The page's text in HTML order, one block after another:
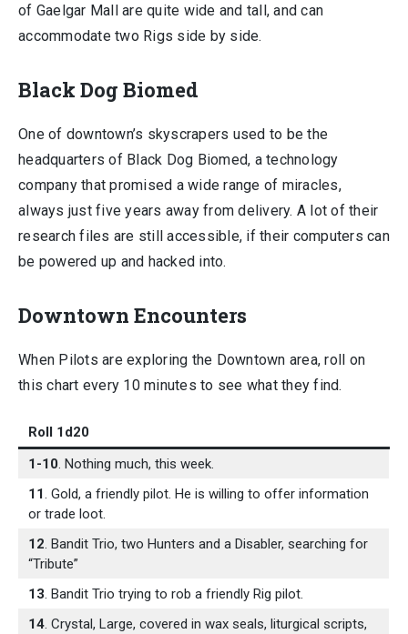
of Gaelgar Mall are quite wide and tall, and can
accommodate two Rigs side by side.
Black Dog Biomed
One of downtown’s skyscrapers used to be the
headquarters of Black Dog Biomed, a technology
company that promised a wide range of miracles,
always just five years away from delivery. A lot of their
research files are still accessible, if their computers can
be powered up and hacked into.
Downtown Encounters
When Pilots are exploring the Downtown area, roll on
this chart every 10 minutes to see what they find.
Roll 1d20
1-10. Nothing much, this week.
11. Gold, a friendly pilot. He is willing to offer information
or trade loot.
12. Bandit Trio, two Hunters and a Disabler, searching for
“Tribute”
13. Bandit Trio trying to rob a friendly Rig pilot.
14. Crystal, Large, covered in wax seals, liturgical scripts,